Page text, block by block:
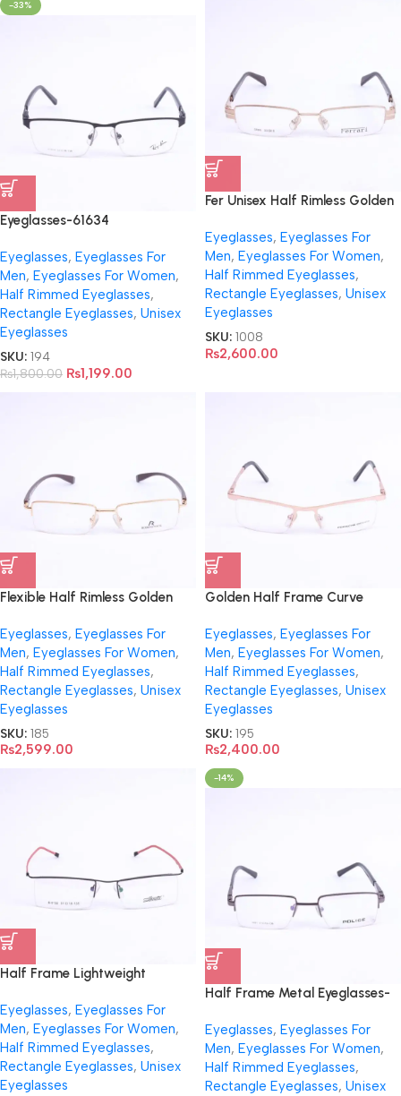
-33%
Eyeglasses-61634
Eyeglasses, Eyeglasses For
Men, Eyeglasses For Women,
Half Rimmed Eyeglasses,
Rectangle Eyeglasses, Unisex
Eyeglasses
SKU: 194
₨1,800.00 ₨1,199.00
Fer Unisex Half Rimless Golden
Eyeglasses, Eyeglasses For
Men, Eyeglasses For Women,
Half Rimmed Eyeglasses,
Rectangle Eyeglasses, Unisex
Eyeglasses
SKU: 1008
₨2,600.00
Flexible Half Rimless Golden
Eyeglasses, Eyeglasses For
Men, Eyeglasses For Women,
Half Rimmed Eyeglasses,
Rectangle Eyeglasses, Unisex
Eyeglasses
SKU: 185
₨2,599.00
Golden Half Frame Curve
Eyeglasses, Eyeglasses For
Men, Eyeglasses For Women,
Half Rimmed Eyeglasses,
Rectangle Eyeglasses, Unisex
Eyeglasses
SKU: 195
₨2,400.00
Half Frame Lightweight
Eyeglasses, Eyeglasses For
Men, Eyeglasses For Women,
Half Rimmed Eyeglasses,
Rectangle Eyeglasses, Unisex
Eyeglasses
-14%
Half Frame Metal Eyeglasses-
Eyeglasses, Eyeglasses For
Men, Eyeglasses For Women,
Half Rimmed Eyeglasses,
Rectangle Eyeglasses, Unisex